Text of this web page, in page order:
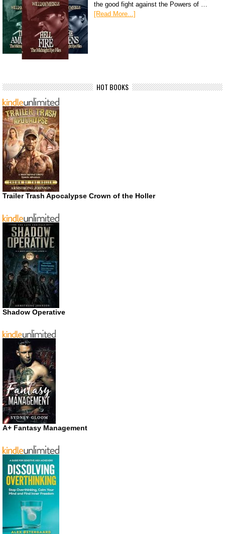
the good fight against the Powers of …
[Read More...]
HOT BOOKS
Trailer Trash Apocalypse Crown of the Holler
Shadow Operative
A+ Fantasy Management